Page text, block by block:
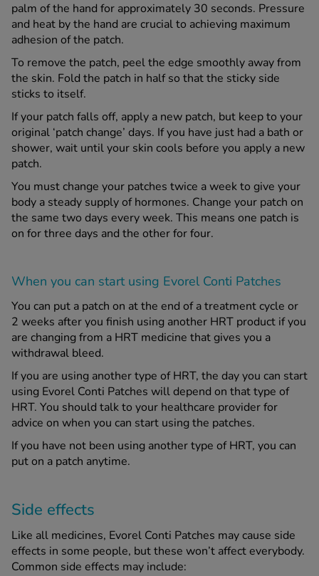
palm of the hand for approximately 30 seconds. Pressure
and heat by the hand are crucial to achieving maximum
adhesion of the patch.
To remove the patch, peel the edge smoothly away from
the skin. Fold the patch in half so that the sticky side
sticks to itself.
If your patch falls off, apply a new patch, but keep to your
original ‘patch change’ days. If you have just had a bath or
shower, wait until your skin cools before you apply a new
patch.
You must change your patches twice a week to give your
body a steady supply of hormones. Change your patch on
the same two days every week. This means one patch is
on for three days and the other for four.
When you can start using Evorel Conti Patches
You can put a patch on at the end of a treatment cycle or
2 weeks after you finish using another HRT product if you
are changing from a HRT medicine that gives you a
withdrawal bleed.
If you are using another type of HRT, the day you can start
using Evorel Conti Patches will depend on that type of
HRT. You should talk to your healthcare provider for
advice on when you can start using the patches.
If you have not been using another type of HRT, you can
put on a patch anytime.
Side effects
Like all medicines, Evorel Conti Patches may cause side
effects in some people, but these won’t affect everybody.
Common side effects may include: